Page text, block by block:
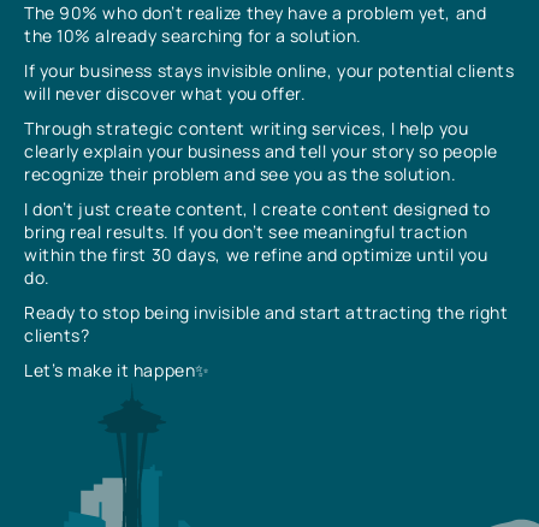
The 90% who don’t realize they have a problem yet, and
the 10% already searching for a solution.
If your business stays invisible online, your potential clients
will never discover what you offer.
Through strategic content writing services, I help you
clearly explain your business and tell your story so people
recognize their problem and see you as the solution.
I don’t just create content, I create content designed to
bring real results. If you don’t see meaningful traction
within the first 30 days, we refine and optimize until you
do.
Ready to stop being invisible and start attracting the right
clients?
Let’s make it happen✨